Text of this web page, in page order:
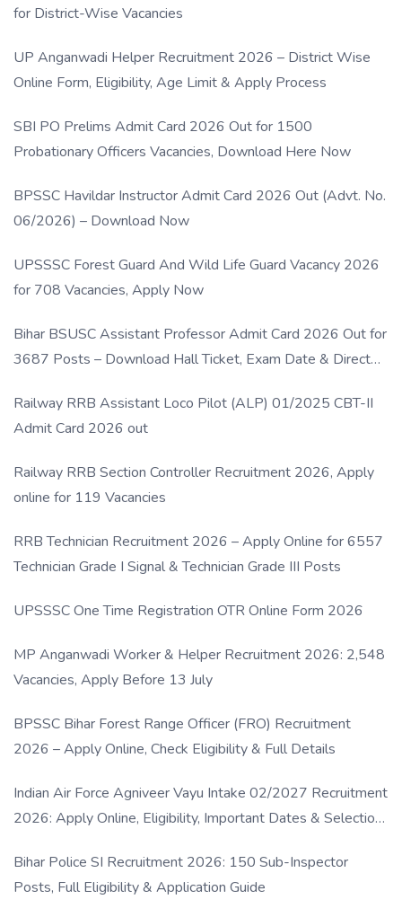
for District-Wise Vacancies
UP Anganwadi Helper Recruitment 2026 – District Wise
Online Form, Eligibility, Age Limit & Apply Process
SBI PO Prelims Admit Card 2026 Out for 1500
Probationary Officers Vacancies, Download Here Now
BPSSC Havildar Instructor Admit Card 2026 Out (Advt. No.
06/2026) – Download Now
UPSSSC Forest Guard And Wild Life Guard Vacancy 2026
for 708 Vacancies, Apply Now
Bihar BSUSC Assistant Professor Admit Card 2026 Out for
3687 Posts – Download Hall Ticket, Exam Date & Direct
Railway RRB Assistant Loco Pilot (ALP) 01/2025 CBT-II
Admit Card 2026 out
Railway RRB Section Controller Recruitment 2026, Apply
online for 119 Vacancies
RRB Technician Recruitment 2026 – Apply Online for 6557
Technician Grade I Signal & Technician Grade III Posts
UPSSSC One Time Registration OTR Online Form 2026
MP Anganwadi Worker & Helper Recruitment 2026: 2,548
Vacancies, Apply Before 13 July
BPSSC Bihar Forest Range Officer (FRO) Recruitment
2026 – Apply Online, Check Eligibility & Full Details
Indian Air Force Agniveer Vayu Intake 02/2027 Recruitment
2026: Apply Online, Eligibility, Important Dates & Selection
Bihar Police SI Recruitment 2026: 150 Sub-Inspector
Posts, Full Eligibility & Application Guide